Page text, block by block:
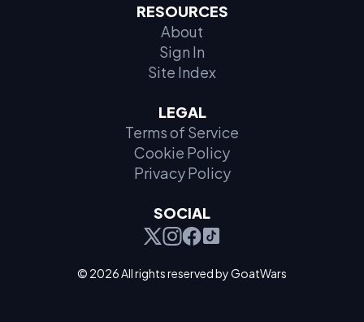
RESOURCES
About
Sign In
Site Index
LEGAL
Terms of Service
Cookie Policy
Privacy Policy
SOCIAL
© 2026 All rights reserved by GoatWars